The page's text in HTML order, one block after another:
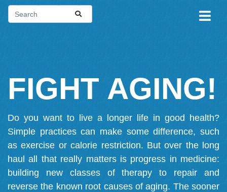
FIGHT AGING!
Do you want to live a longer life in good health?
Simple practices can make some difference, such
as exercise or calorie restriction. But over the long
haul all that really matters is progress in medicine:
building new classes of therapy to repair and
reverse the known root causes of aging. The sooner